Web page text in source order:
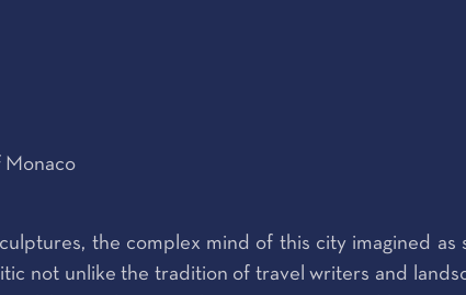
Monaco
the complex mind of this city imagined
not unlike the tradition of travel writers and